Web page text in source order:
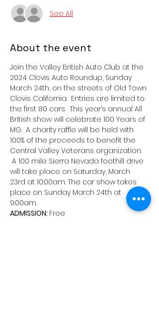
See All
About the event
Join the Valley British Auto Club at the
2024 Clovis Auto Roundup, Sunday
March 24th, on the streets of Old Town
Clovis California.  Entries are limited to
the first 80 cars.  This year’s annual All
British show will celebrate 100 Years of
MG.  A charity raffle will be held with
100% of the proceeds to benefit the
Central Valley Veterans organization.
A 100 mile Sierra Nevada foothill drive
will take place on Saturday, March
23rd at 10:00am. The car show takes
place on Sunday March 24th at
9:00am.
ADMISSION: Free